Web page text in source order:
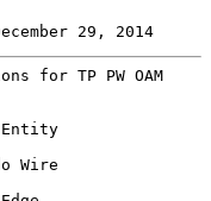
29, 2014
for TP PW OAM
Wire